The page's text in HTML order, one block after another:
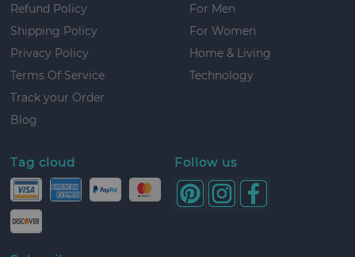
Refund Policy
Shipping Policy
Privacy Policy
Terms Of Service
Track your Order
Blog
For Men
For Women
Home & Living
Technology
Tag cloud Follow us